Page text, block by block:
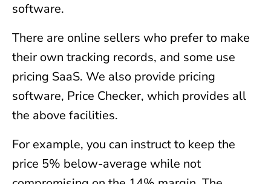
software.
There are online sellers who prefer to make
their own tracking records, and some use
pricing SaaS. We also provide pricing
software, Price Checker, which provides all
the above facilities.
For example, you can instruct to keep the
price 5% below-average while not